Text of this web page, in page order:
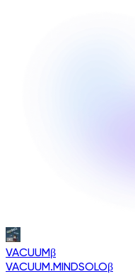
VACUUMβ
VACUUM.MINDSOLOβ